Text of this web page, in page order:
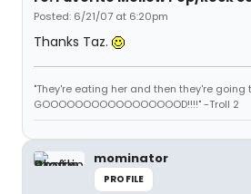
Posted: 6/21/07 at 6:20pm
Thanks Taz.
"They're eating her and then they're going
GOOOOOOOOOOOOOOOOOD!!!!" -Troll 2
mominator
PROFILE